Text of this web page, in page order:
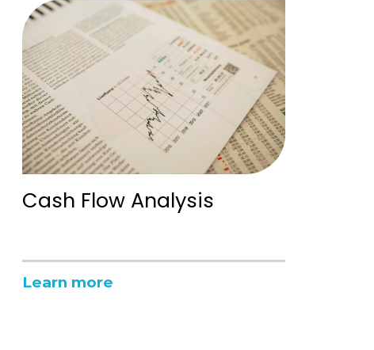
Cash Flow Analysis
Learn more